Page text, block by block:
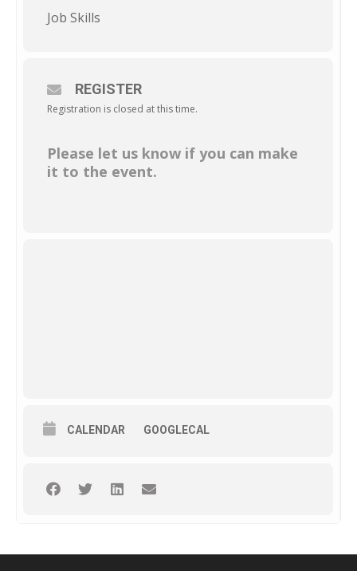
Job Skills
REGISTER
Registration is closed at this time.
Please let us know if you can make
it to the event.
CALENDAR GOOGLECAL